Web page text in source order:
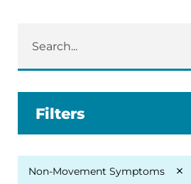
Filters
Non-Movement Symptoms